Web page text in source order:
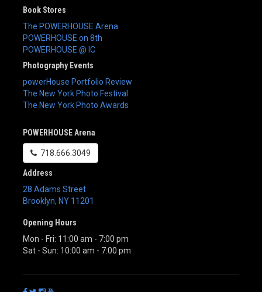
Book Stores
The POWERHOUSE Arena
POWERHOUSE on 8th
POWERHOUSE @ IC
Photography Events
powerHouse Portfolio Review
The New York Photo Festival
The New York Photo Awards
POWERHOUSE Arena
718.666.3049
Address
28 Adams Street
Brooklyn, NY 11201
Opening Hours
Mon - Fri: 11:00 am - 7:00 pm
Sat - Sun: 10:00 am - 7:00 pm